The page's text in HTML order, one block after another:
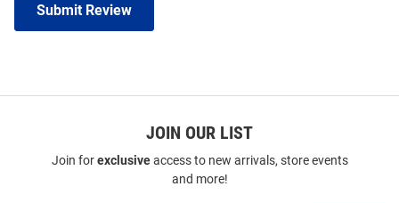
Submit Review
JOIN OUR LIST
Join forexclusiveaccess to new arrivals, store events
and more!